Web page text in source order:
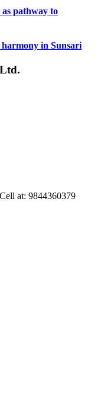
as pathway to
harmony in Sunsari
at: 9844360379